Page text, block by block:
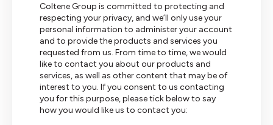
Coltene Group is committed to protecting and
respecting your privacy, and we’ll only use your
personal information to administer your account
and to provide the products and services you
requested from us. From time to time, we would
like to contact you about our products and
services, as well as other content that may be of
interest to you. If you consent to us contacting
you for this purpose, please tick below to say
how you would like us to contact you: